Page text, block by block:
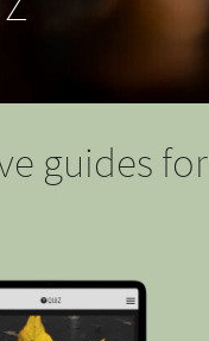
guides for